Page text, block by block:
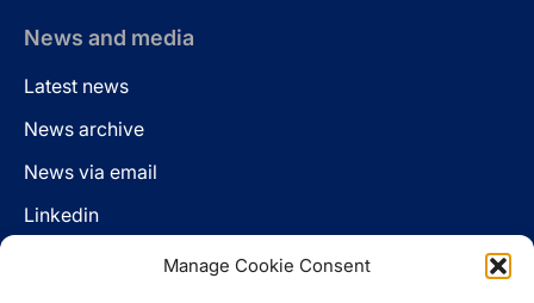
Manage Cookie Consent
News and media
Latest news
News archive
News via email
Linkedin